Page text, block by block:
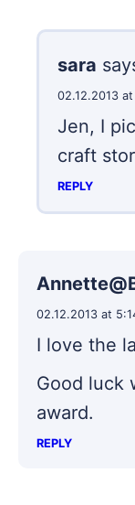
sara
02.12.2013
Jen, I
craft
REPLY
02.12.2013 at
I love the
Good luck
award.
REPLY